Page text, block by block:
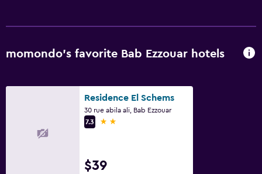
momondo’s favorite Bab Ezzouar hotels
Residence El Schems
30 rue abila ali, Bab Ezzouar
7.3
2 stars
$39